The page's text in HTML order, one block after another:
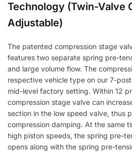
Technology (Twin-Valve
Adjustable)
The patented compression stage
features two separate spring pre-
and large volume flow. The
respective vehicle type on our 7-
mid-level factory setting. Within 12
compression stage valve can
section in the low speed valve, thus
compression damping. At the same
high piston speeds, the spring pre-
opens along with the spring pre-